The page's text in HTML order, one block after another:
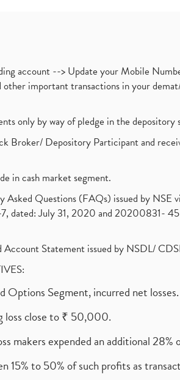
account --> Update your Mobile
important transactions in your
only by way of pledge in the
Broker/ Depository Participant and
in cash market segment.
Asked Questions (FAQs) issued by
July 31, 2020 and 20200831-
Statement issued by NSDL/
Options Segment, incurred net losses.
loss close to ₹ 50,000.
makers expended an additional
15% to 50% of such profits as